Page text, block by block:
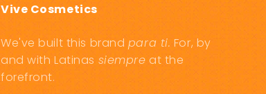
Vive Cosmetics
We've built this brand para ti. For, by
and with Latinas siempre at the
forefront.